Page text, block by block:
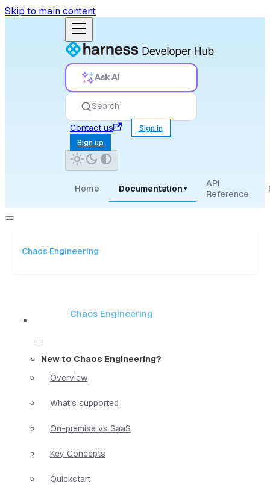
Skip to main content
Ask AI
Search
Contact us
Sign in
Sign up
Home Documentation ▾
API
Reference
Chaos Engineering
Chaos Engineering
New to Chaos Engineering?
Overview
What's supported
On-premise vs SaaS
Key Concepts
Quickstart